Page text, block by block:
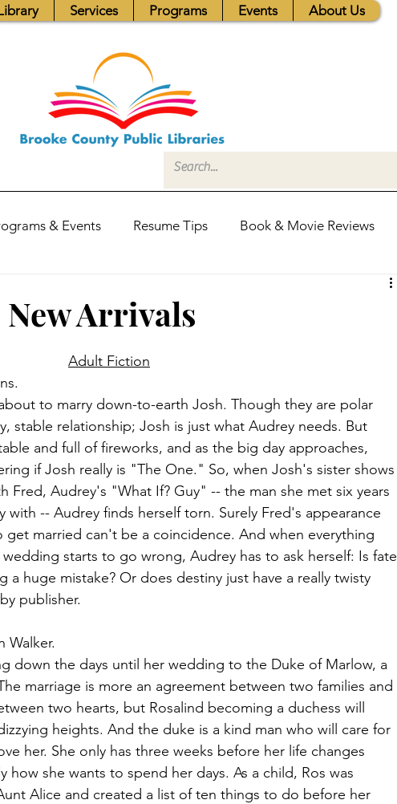
Services Programs Events About Us
& Events Resume Tips Book & Movie Reviews
Library Hours
New Arrivals
Adult Fiction
to marry down-to-earth Josh. Though they are polar
stable relationship; Josh is just what Audrey needs. But
and full of fireworks, and as the big day approaches,
if Josh really is "The One." So, when Josh's sister shows
Fred, Audrey's "What If? Guy" -- the man she met six years
with -- Audrey finds herself torn. Surely Fred's appearance
married can't be a coincidence. And when everything
starts to go wrong, Audrey has to ask herself: Is fate
huge mistake? Or does destiny just have a really twisty
publisher.
Walker.
down the days until her wedding to the Duke of Marlow, a
marriage is more an agreement between two families and
two hearts, but Rosalind becoming a duchess will
heights. And the duke is a kind man who will care for
her. She only has three weeks before her life changes
how she wants to spend her days. As a child, Ros was
Alice and created a list of ten things to do before her